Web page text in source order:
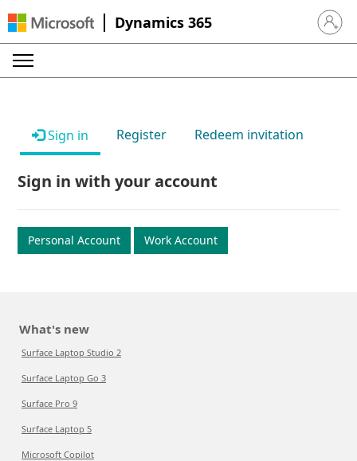
Dynamics 365 Sign in
Sign in Register Redeem invitation
Sign in with your account
Personal Account Work Account
What's new
Surface Laptop Studio 2
Surface Laptop Go 3
Surface Pro 9
Surface Laptop 5
Microsoft Copilot